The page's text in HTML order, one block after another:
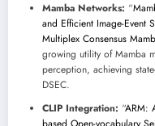
Mamba Networks: “
and Efficient Image-Event
Multiplex Consensus
growing utility of Mamba
perception, achieving
DSEC.
CLIP Integration: “ARM: